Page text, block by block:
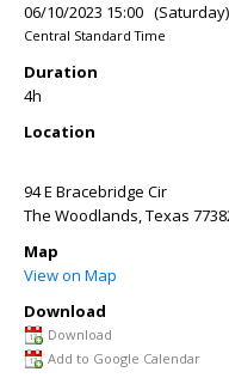
06/10/2023 15:00 (Saturday)
Central Standard Time
Duration
4h
Location
94 E Bracebridge Cir
The Woodlands,Texas
Map
View on Map
Download
Download
Add to Google Calendar